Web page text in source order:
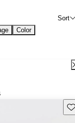
Sort
Color